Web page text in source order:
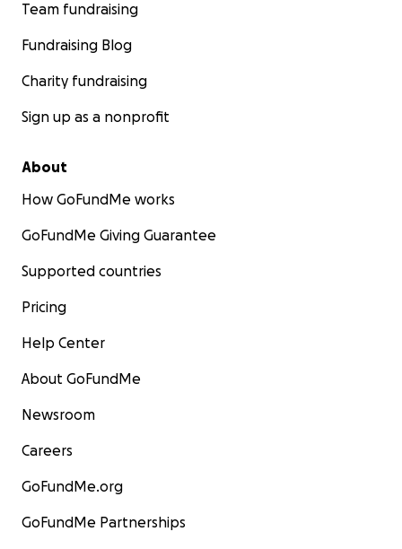
Team fundraising
Fundraising Blog
Charity fundraising
Sign up as a nonprofit
About
How GoFundMe works
GoFundMe Giving Guarantee
Supported countries
Pricing
Help Center
About GoFundMe
Newsroom
Careers
GoFundMe.org
GoFundMe Partnerships